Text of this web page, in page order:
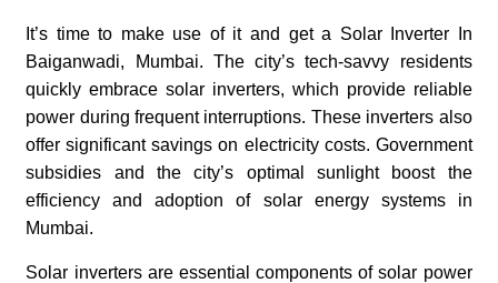
It’s time to make use of it and get a Solar Inverter In
Baiganwadi, Mumbai. The city’s tech-savvy residents
quickly embrace solar inverters, which provide reliable
power during frequent interruptions. These inverters also
offer significant savings on electricity costs. Government
subsidies and the city’s optimal sunlight boost the
efficiency and adoption of solar energy systems in
Mumbai.
Solar inverters are essential components of solar power